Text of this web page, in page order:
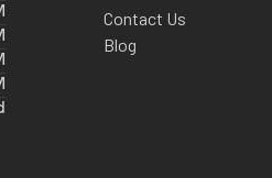
Contact Us
Blog